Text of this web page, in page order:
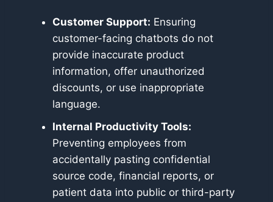
Customer Support: Ensuring
customer-facing chatbots do not
provide inaccurate product
information, offer unauthorized
discounts, or use inappropriate
language.
Internal Productivity Tools:
Preventing employees from
accidentally pasting confidential
source code, financial reports, or
patient data into public or third-party